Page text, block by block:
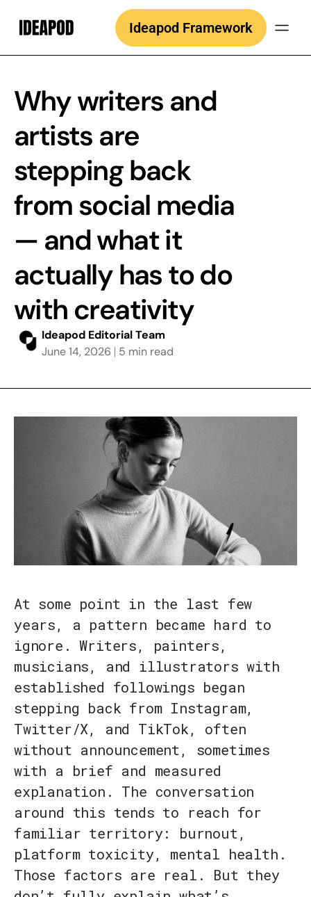
content
Ideapod Framework
Why writers and
artists are
stepping back
from social media
— and what it
actually has to do
with creativity
Ideapod Editorial Team
June 14, 2026
5 min read
At some point in the last few
years, a pattern became hard to
ignore. Writers, painters,
musicians, and illustrators with
established followings began
stepping back from Instagram,
Twitter/X, and TikTok, often
without announcement, sometimes
with a brief and measured
explanation. The conversation
around this tends to reach for
familiar territory: burnout,
platform toxicity, mental health.
Those factors are real. But they